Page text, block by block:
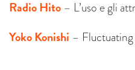
Radio Hito – L’uso e gli
Yoko Konishi –